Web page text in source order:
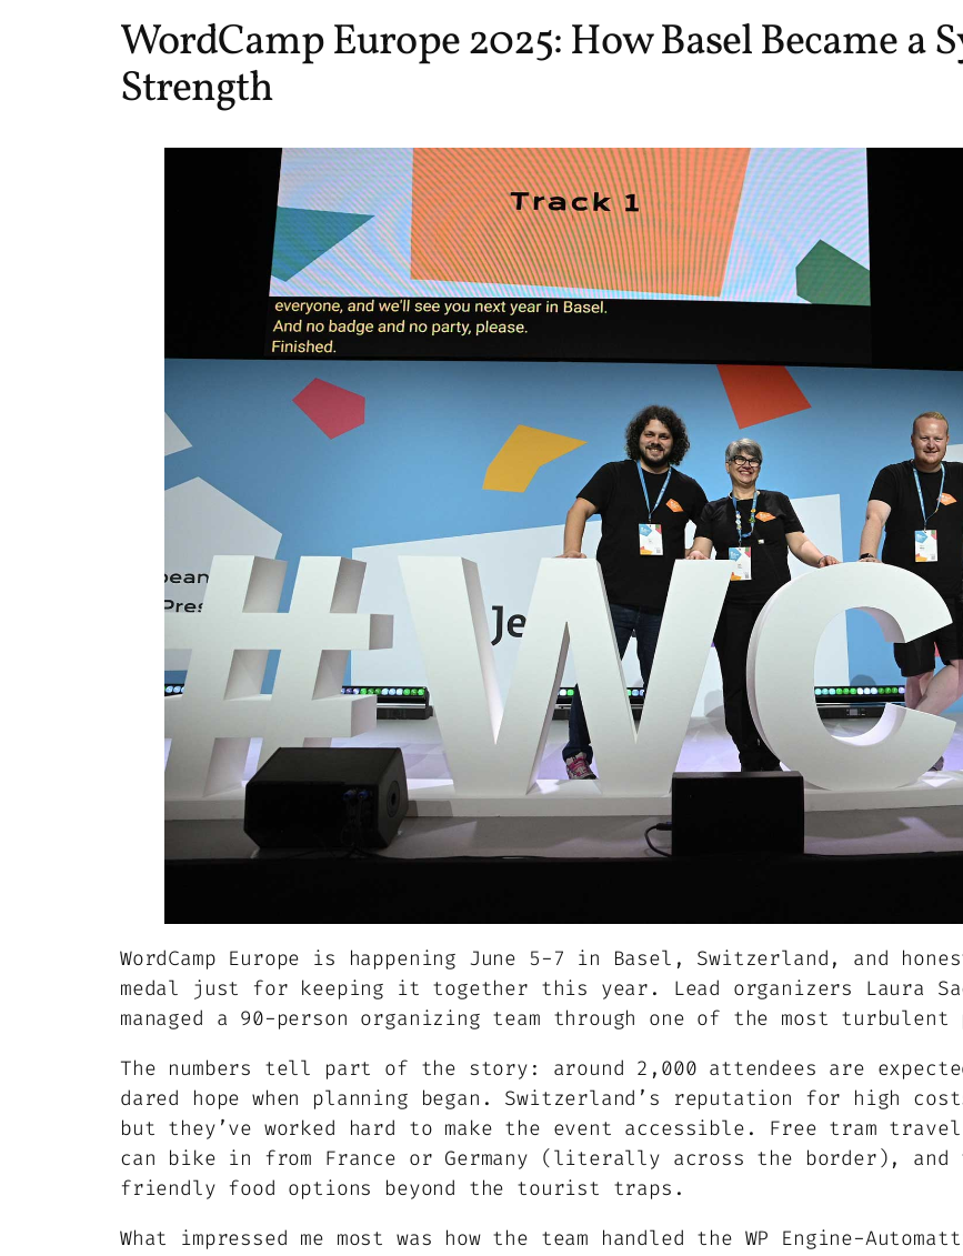
WordCamp Europe 2025: How Basel Became
Strength
WordCamp Europe is happening June 5-7 in Basel, Switzerland, and
medal just for keeping it together this year. Lead organizers Laura
managed a 90-person organizing team through one of the most
The numbers tell part of the story: around 2,000 attendees are
dared hope when planning began. Switzerland’s reputation for high
but they’ve worked hard to make the event accessible. Free tram
can bike in from France or Germany (literally across the border),
friendly food options beyond the tourist traps.
What impressed me most was how the team handled the WP Engine-